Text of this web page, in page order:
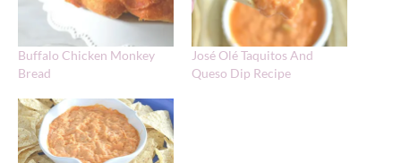
Buffalo Chicken Monkey
Bread
José Olé Taquitos And
Queso Dip Recipe